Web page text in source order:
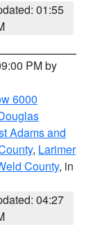
01:55
PM by
6000
Adams and
, Larimer
County, in
04:27